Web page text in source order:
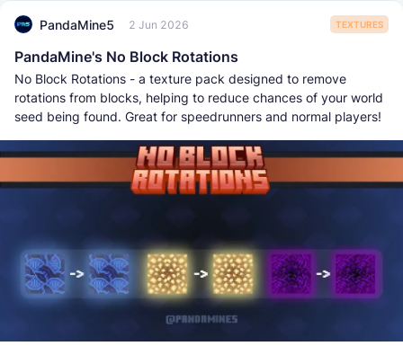
PandaMine5 2 Jun 2026 TEXTURES
PandaMine's No Block Rotations
No Block Rotations - a texture pack designed to remove
rotations from blocks, helping to reduce chances of your world
seed being found. Great for speedrunners and normal players!